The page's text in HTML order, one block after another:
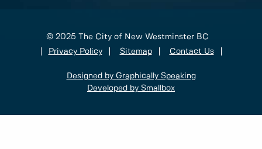
© 2025 The City of New Westminster BC
Privacy Policy
Sitemap Contact Us
Designed by Graphically Speaking
Developed by Smallbox